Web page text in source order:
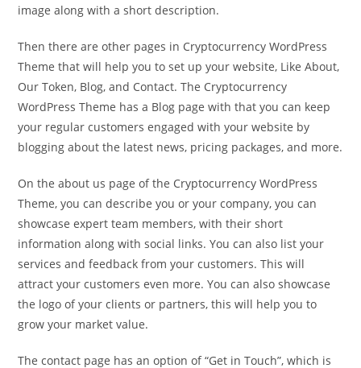
image along with a short description.
Then there are other pages in Cryptocurrency WordPress
Theme that will help you to set up your website, Like About,
Our Token, Blog, and Contact. The Cryptocurrency
WordPress Theme has a Blog page with that you can keep
your regular customers engaged with your website by
blogging about the latest news, pricing packages, and more.
On the about us page of the Cryptocurrency WordPress
Theme, you can describe you or your company, you can
showcase expert team members, with their short
information along with social links. You can also list your
services and feedback from your customers. This will
attract your customers even more. You can also showcase
the logo of your clients or partners, this will help you to
grow your market value.
The contact page has an option of “Get in Touch”, which is